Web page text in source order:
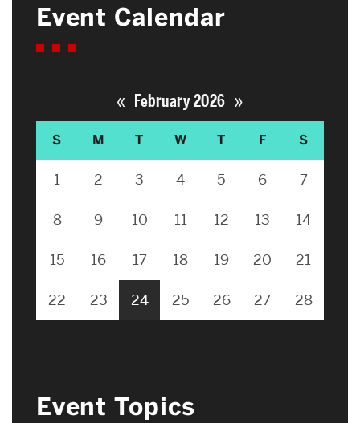
Event Calendar
« February 2026 »
S M T W T F S
1 2 3 4 5 6 7
8 9 10 11 12 13 14
15 16 17 18 19 20 21
22 23 24 25 26 27 28
Event Topics